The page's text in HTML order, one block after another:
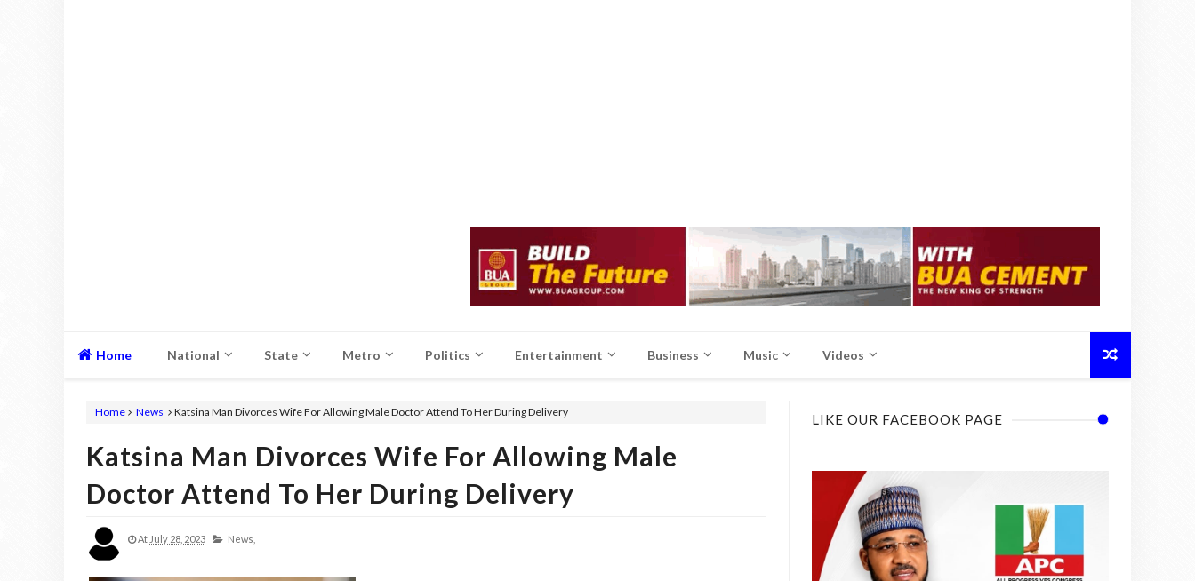
Home National State Metro Politics Entertainment Business Music Videos
Home News Katsina Man Divorces Wife For Allowing Male Doctor Attend To Her During Delivery
Katsina Man Divorces Wife For Allowing Male
Doctor Attend To Her During Delivery
At July 28, 2023 News,
LIKE OUR FACEBOOK PAGE